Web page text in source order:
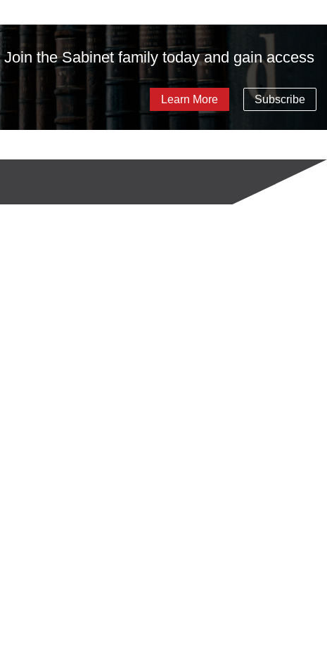
the Sabinet family today and gain access
Learn More Subscribe